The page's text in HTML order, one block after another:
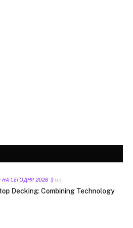
НА СЕГОДНЯ 2026 () on
Decking: Combining Technology